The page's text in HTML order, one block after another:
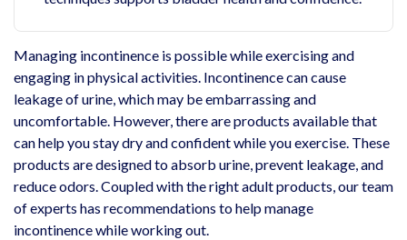
Managing incontinence is possible while exercising and
engaging in physical activities. Incontinence can cause
leakage of urine, which may be embarrassing and
uncomfortable. However, there are products available that
can help you stay dry and confident while you exercise. These
products are designed to absorb urine, prevent leakage, and
reduce odors. Coupled with the right adult products, our team
of experts has recommendations to help manage
incontinence while working out.